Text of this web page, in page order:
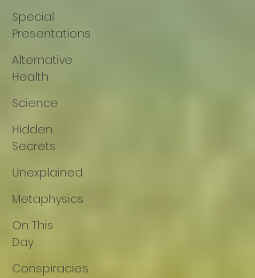
Special
Presentations
Alternative
Health
Science
Hidden
Secrets
Unexplained
Metaphysics
On This
Day
Conspiracies